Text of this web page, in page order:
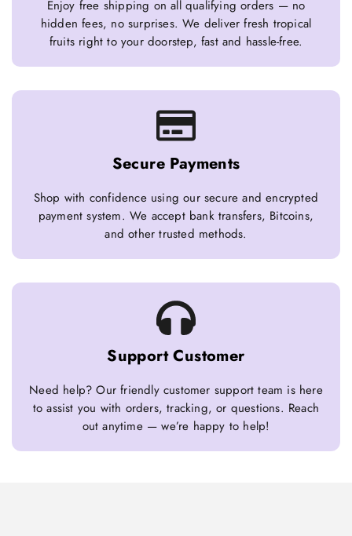
Enjoy free shipping on all qualifying orders — no
hidden fees, no surprises. We deliver fresh tropical
fruits right to your doorstep, fast and hassle-free.
Secure Payments
Shop with confidence using our secure and encrypted
payment system. We accept bank transfers, Bitcoins,
and other trusted methods.
Support Customer
Need help? Our friendly customer support team is here
to assist you with orders, tracking, or questions. Reach
out anytime — we’re happy to help!